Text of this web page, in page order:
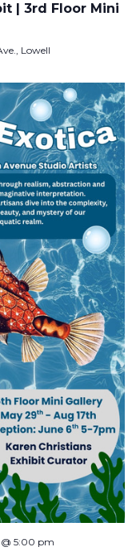
| 3rd Floor Mini
Lowell
5:00 pm